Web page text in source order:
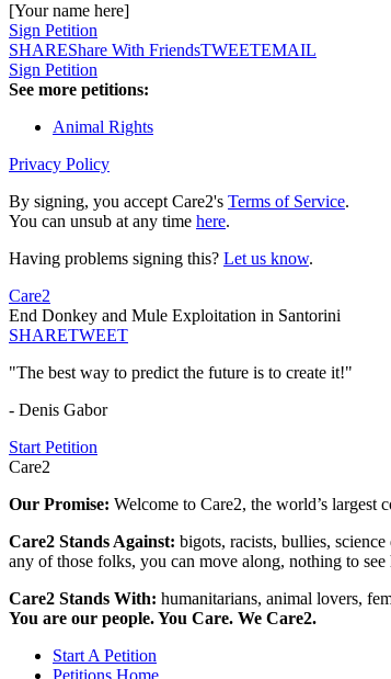
[Your name here]
Sign Petition
SHAREShare With FriendsTWEETEMAIL
Sign Petition
See more petitions:
Animal Rights
Privacy Policy
By signing, you accept Care2's Terms of Service.
You can unsub at any time here.
Having problems signing this? Let us know.
Care2
End Donkey and Mule Exploitation in Santorini
SHARETWEET
"The best way to predict the future is to create it!"
- Denis Gabor
Start Petition
Care2
Our Promise: Welcome to Care2, the world’s
Care2 Stands Against: bigots, racists, bullies,
any of those folks, you can move along, nothing to see
Care2 Stands With: humanitarians, animal lovers,
You are our people. You Care. We Care2.
Start A Petition